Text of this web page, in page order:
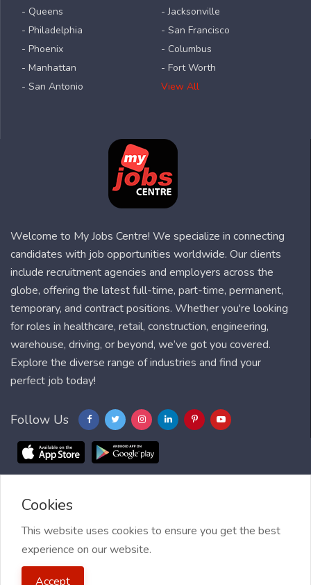
- Queens
- Philadelphia
- Phoenix
- Manhattan
- San Antonio
- Jacksonville
- San Francisco
- Columbus
- Fort Worth
View All
Welcome to My Jobs Centre! We specialize in connecting
candidates with job opportunities worldwide. Our clients
include recruitment agencies and employers across the
globe, offering the latest full-time, part-time, permanent,
temporary, and contract positions. Whether you're looking
for roles in healthcare, retail, construction, engineering,
warehouse, driving, or beyond, we’ve got you covered.
Explore the diverse range of industries and find your
perfect job today!
Follow Us
Blog FAQ
2021 My Jobs Centre, All right reserved.
Cookies
This website uses cookies to ensure you get the best
experience on our website.
Accept